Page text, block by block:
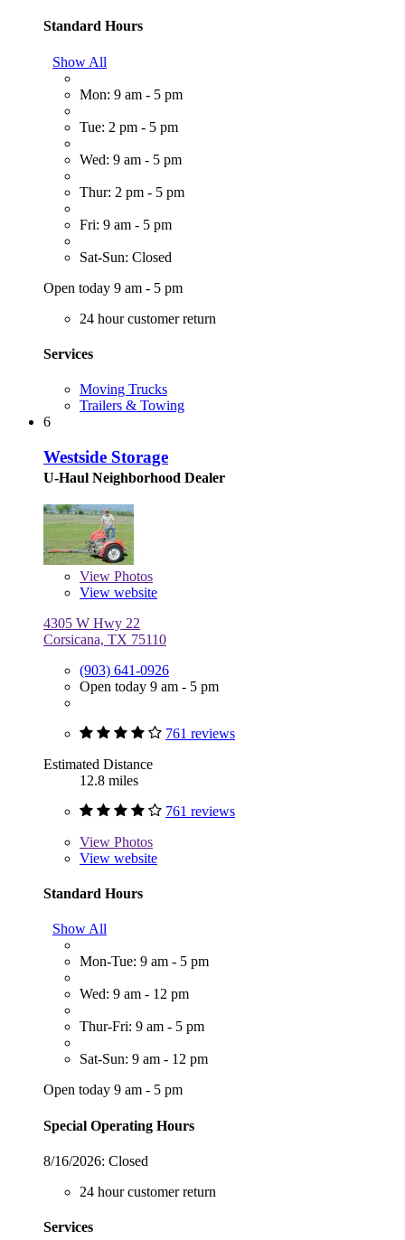
Standard Hours
Show All
Mon: 9 am - 5 pm
Tue: 2 pm - 5 pm
Wed: 9 am - 5 pm
Thur: 2 pm - 5 pm
Fri: 9 am - 5 pm
Sat-Sun: Closed
Open today 9 am - 5 pm
24 hour customer return
Services
Moving Trucks
Trailers & Towing
6
Westside Storage
U-Haul Neighborhood Dealer
View Photos
View website
4305 W Hwy 22
Corsicana, TX 75110
(903) 641-0926
Open today 9 am - 5 pm
761 reviews
Estimated Distance
12.8 miles
761 reviews
View Photos
View website
Standard Hours
Show All
Mon-Tue: 9 am - 5 pm
Wed: 9 am - 12 pm
Thur-Fri: 9 am - 5 pm
Sat-Sun: 9 am - 12 pm
Open today 9 am - 5 pm
Special Operating Hours
8/16/2026: Closed
24 hour customer return
Services